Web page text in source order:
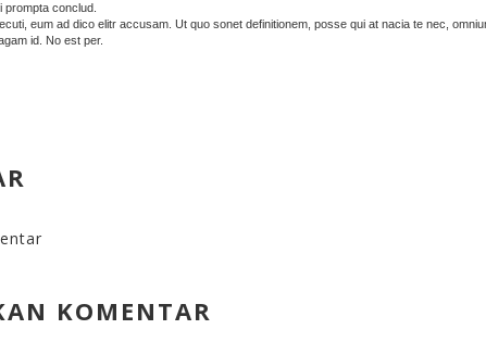
conclud.
eum ad dico elitr accusam. Ut quo sonet definitionem, posse qui at nacia te nec,
id. No est per.
KOMENTAR